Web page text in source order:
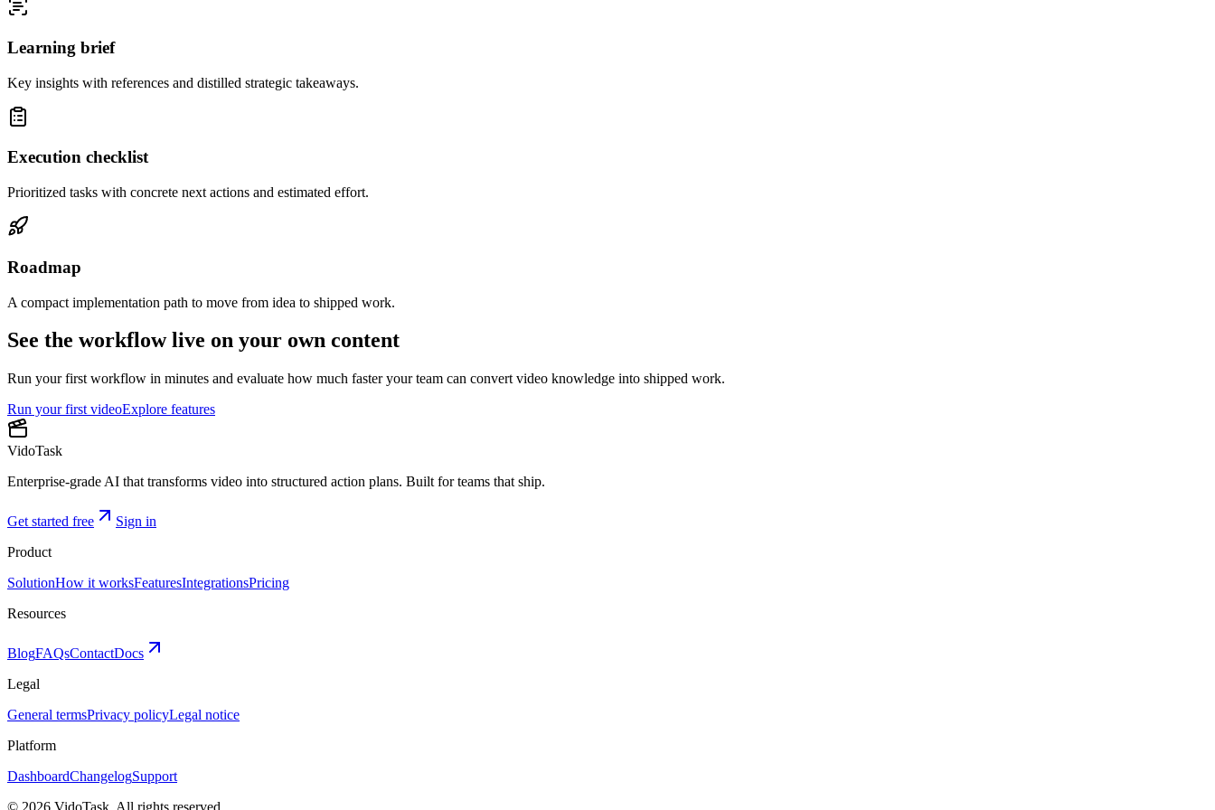
Learning brief
Key insights with references and distilled strategic takeaways.
Execution checklist
Prioritized tasks with concrete next actions and estimated effort.
Roadmap
A compact implementation path to move from idea to shipped work.
See the workflow live on your own content
Run your first workflow in minutes and evaluate how much faster your team can convert video knowledge into shipped work.
Run your first videoExplore features
VidoTask
Enterprise-grade AI that transforms video into structured action plans. Built for teams that ship.
Get started free
Sign in
Product
SolutionHow it worksFeaturesIntegrationsPricing
Resources
BlogFAQsContactDocs
Legal
General termsPrivacy policyLegal notice
Platform
DashboardChangelogSupport